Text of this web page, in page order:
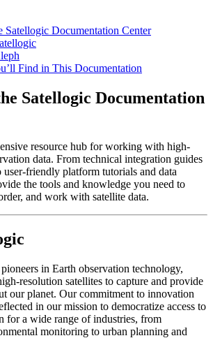
Satellogic Documentation Center
Find in This Documentation
Satellogic Documentation
resource hub for working with high-
data. From technical integration guides
user-friendly platform tutorials and data
the tools and knowledge you need to
and work with satellite data.
in Earth observation technology,
resolution satellites to capture and provide
our planet. Our commitment to innovation
in our mission to democratize access to
for a wide range of industries, from
monitoring to urban planning and